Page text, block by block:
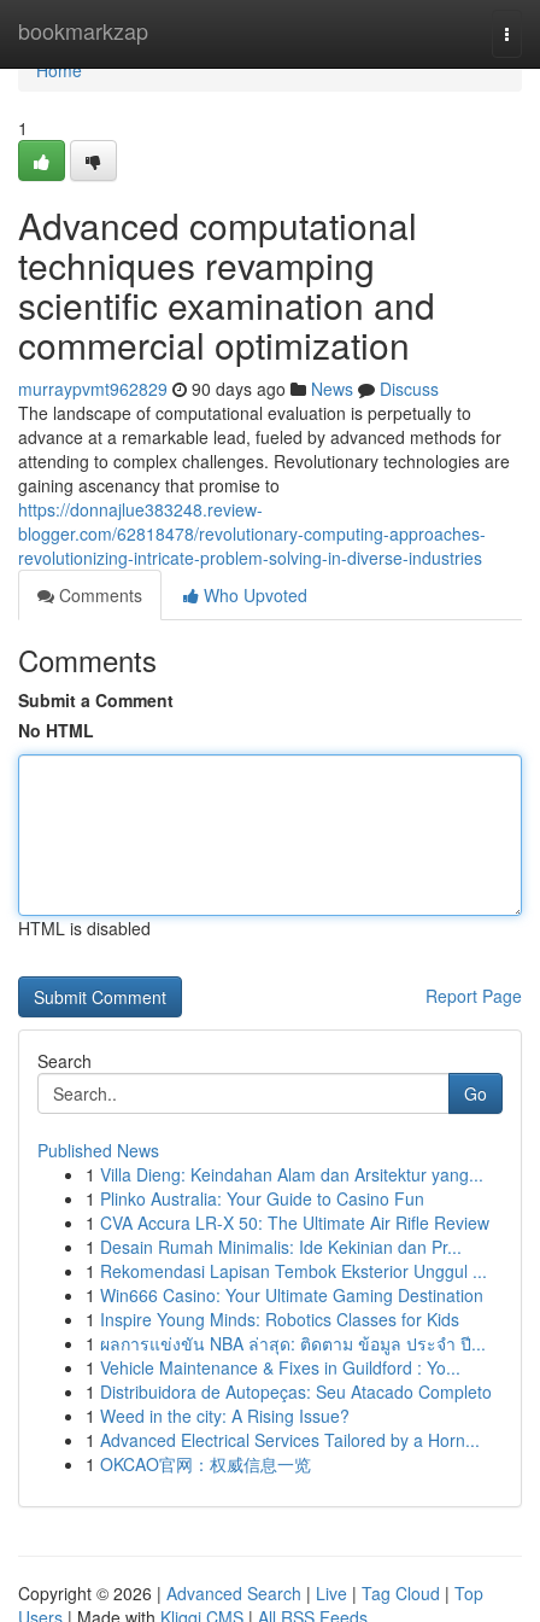
bookmarkzap
Home
Home
1
Advanced computational
techniques revamping
scientific examination and
commercial optimization
murraypvmt962829 90 days ago News
Discuss
The landscape of computational evaluation is perpetually to
advance at a remarkable lead, fueled by advanced methods for
attending to complex challenges. Revolutionary technologies are
gaining ascenancy that promise to
https://donnajlue383248.review-
blogger.com/62818478/revolutionary-computing-approaches-
revolutionizing-intricate-problem-solving-in-diverse-industries
Comments
Who Upvoted
Comments
Submit a Comment
No HTML
HTML is disabled
Report Page
Search
Go
Published News
1 Villa Dieng: Keindahan Alam dan Arsitektur yang...
1 Plinko Australia: Your Guide to Casino Fun
1 CVA Accura LR-X 50: The Ultimate Air Rifle Review
1 Desain Rumah Minimalis: Ide Kekinian dan Pr...
1 Rekomendasi Lapisan Tembok Eksterior Unggul ...
1 Win666 Casino: Your Ultimate Gaming Destination
1 Inspire Young Minds: Robotics Classes for Kids
1 ผลการแข่งขัน NBA ล่าสุด: ติดตาม ข้อมูล ประจำ ปี...
1 Vehicle Maintenance & Fixes in Guildford : Yo...
1 Distribuidora de Autopeças: Seu Atacado Completo
1 Weed in the city: A Rising Issue?
1 Advanced Electrical Services Tailored by a Horn...
1 OKCAO官网：权威信息一览
Copyright © 2026 | Advanced Search | Live | Tag Cloud | Top
Users | Made with Kliqqi CMS | All RSS Feeds